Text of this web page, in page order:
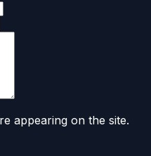
appearing on the site.